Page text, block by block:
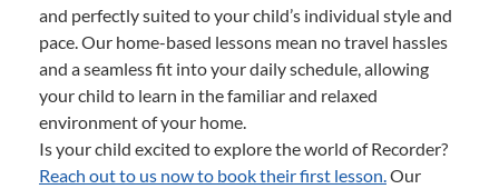
and perfectly suited to your child’s individual style and
pace. Our home-based lessons mean no travel hassles
and a seamless fit into your daily schedule, allowing
your child to learn in the familiar and relaxed
environment of your home.
Is your child excited to explore the world of Recorder?
Reach out to us now to book their first lesson.Our